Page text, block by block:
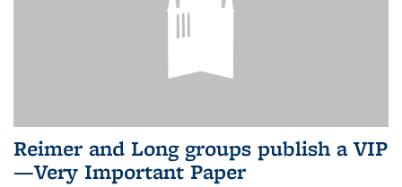
Reimer and Long groups publish a VIP
—Very Important Paper